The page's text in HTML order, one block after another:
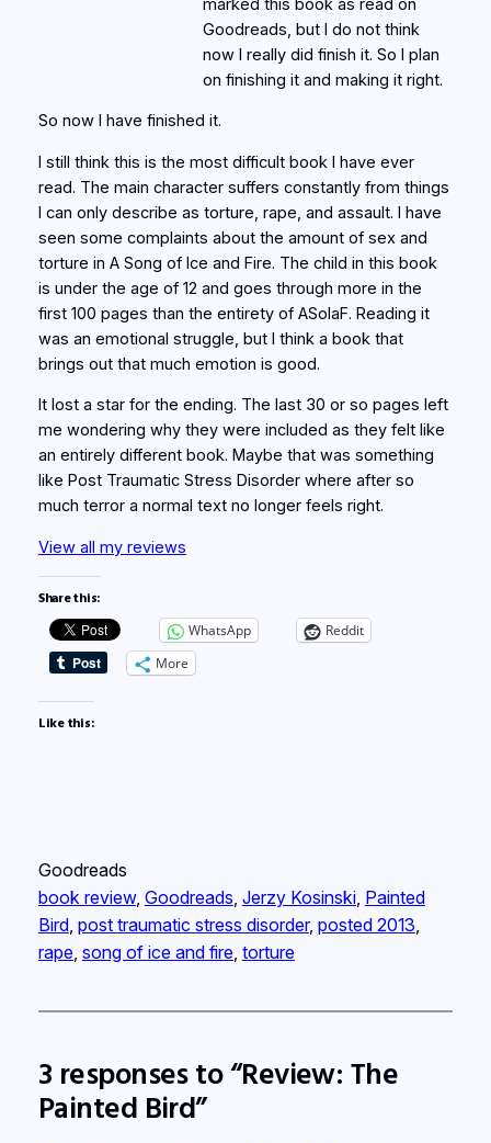
marked this book as read on
Goodreads, but I do not think
now I really did finish it. So I plan
on finishing it and making it right.
So now I have finished it.
I still think this is the most difficult book I have ever
read. The main character suffers constantly from things
I can only describe as torture, rape, and assault. I have
seen some complaints about the amount of sex and
torture in A Song of Ice and Fire. The child in this book
is under the age of 12 and goes through more in the
first 100 pages than the entirety of ASoIaF. Reading it
was an emotional struggle, but I think a book that
brings out that much emotion is good.
It lost a star for the ending. The last 30 or so pages left
me wondering why they were included as they felt like
an entirely different book. Maybe that was something
like Post Traumatic Stress Disorder where after so
much terror a normal text no longer feels right.
View all my reviews
Share this:
WhatsApp
Reddit
More
Like this:
Goodreads
book review, Goodreads Jerzy Kosinski, Painted
Bird, post traumatic stress disorder, posted 2013
rape, song of ice and fire, torture
3 responses to “Review: The
Painted Bird”